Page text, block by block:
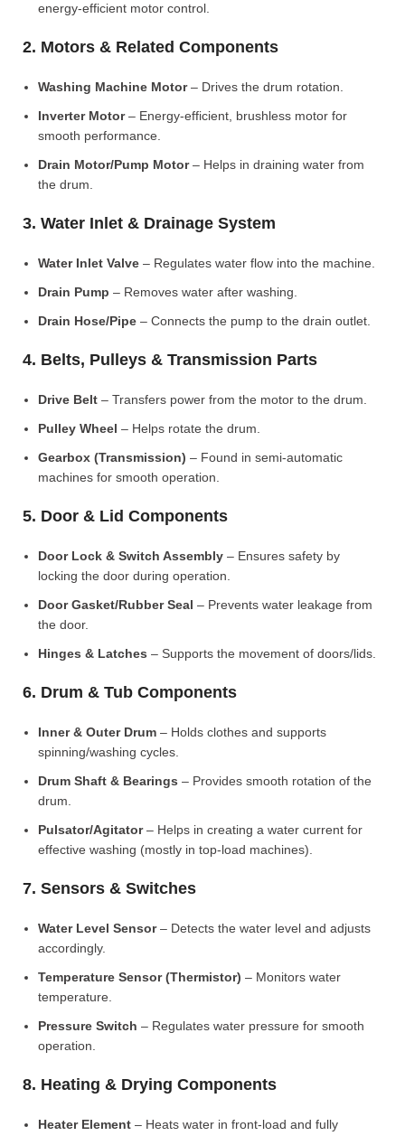
energy-efficient motor control.
2. Motors & Related Components
Washing Machine Motor– Drives the drum rotation.
Inverter Motor– Energy-efficient, brushless motor for
smooth performance.
Drain Motor/Pump Motor– Helps in draining water from
the drum.
3. Water Inlet & Drainage System
Water Inlet Valve – Regulates water flow into the machine.
Drain Pump – Removes water after washing.
Drain Hose/Pipe – Connects the pump to the drain outlet.
4. Belts, Pulleys & Transmission Parts
Drive Belt – Transfers power from the motor to the drum.
Pulley Wheel – Helps rotate the drum.
Gearbox (Transmission) – Found in semi-automatic
machines for smooth operation.
5. Door & Lid Components
Door Lock & Switch Assembly – Ensures safety by
locking the door during operation.
Door Gasket/Rubber Seal – Prevents water leakage from
the door.
Hinges & Latches – Supports the movement of doors/lids.
6. Drum & Tub Components
Inner & Outer Drum – Holds clothes and supports
spinning/washing cycles.
Drum Shaft & Bearings – Provides smooth rotation of the
drum.
Pulsator/Agitator– Helps in creating a water current for
effective washing (mostly in top-load machines).
7. Sensors & Switches
Water Level Sensor– Detects the water level and adjusts
accordingly.
Temperature Sensor (Thermistor) – Monitors water
temperature.
Pressure Switch – Regulates water pressure for smooth
operation.
8. Heating & Drying Components
Heater Element – Heats water in front-load and fully